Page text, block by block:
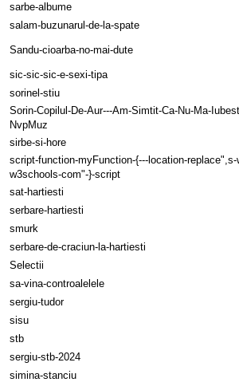
sarbe-albume
salam-buzunarul-de-la-spate
Sandu-cioarba-no-mai-dute
sic-sic-sic-e-sexi-tipa
sorinel-stiu
Sorin-Copilul-De-Aur---Am-Simtit-Ca-Nu-Ma-
NvpMuz
sirbe-si-hore
script-function-myFunction-{---location-replace",s-
w3schools-com"-}-script
sat-hartiesti
serbare-hartiesti
smurk
serbare-de-craciun-la-hartiesti
Selectii
sa-vina-controalelele
sergiu-tudor
sisu
stb
sergiu-stb-2024
simina-stanciu